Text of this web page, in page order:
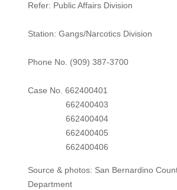
Refer: Public Affairs Division
Station: Gangs/Narcotics Division
Phone No. (909) 387-3700
Case No. 662400401
662400403
662400404
662400405
662400406
Source & photos: San Bernardino
Department